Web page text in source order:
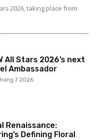
2026, taking place from
All Stars 2026’s next
Ambassador
7 2026
Renaissance:
Defining Floral